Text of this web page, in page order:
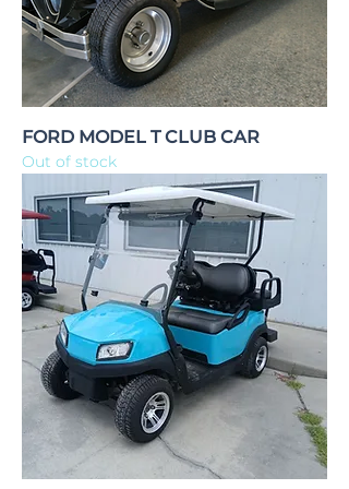
FORD MODEL T CLUB CAR
Out of stock